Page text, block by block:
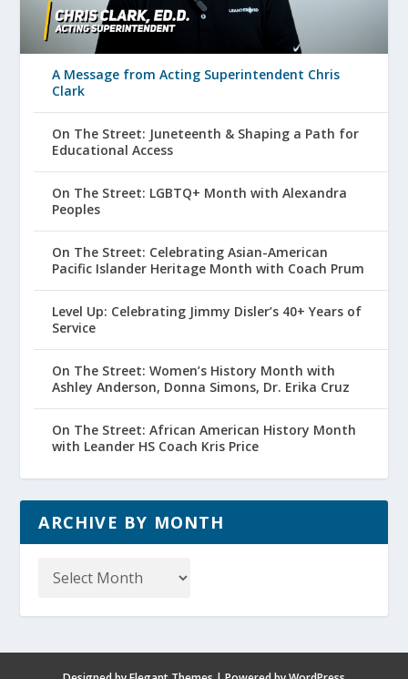
A Message from Acting Superintendent Chris
Clark
On The Street: Juneteenth & Shaping a Path for
Educational Access
On The Street: LGBTQ+ Month with Alexandra
Peoples
On The Street: Celebrating Asian-American
Pacific Islander Heritage Month with Coach Prum
Level Up: Celebrating Jimmy Disler’s 40+ Years of
Service
On The Street: Women’s History Month with
Ashley Anderson, Donna Simons, Dr. Erika Cruz
On The Street: African American History Month
with Leander HS Coach Kris Price
ARCHIVE BY MONTH